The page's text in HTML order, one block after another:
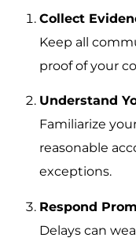
Collect
Keep all
proof of your
Understand
Familiarize
reasonable
exceptions.
Respond
Delays can